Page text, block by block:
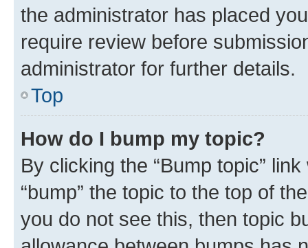
the administrator has placed
require review before
administrator for further details.
Top
How do I bump my topic?
By clicking the “Bump topic”
“bump” the topic to the top of
you do not see this, then topic